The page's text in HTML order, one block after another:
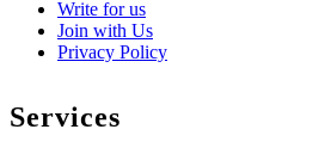
Write for us
Join with Us
Privacy Policy
Services